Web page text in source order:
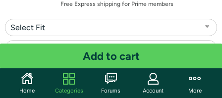
Free Express shipping for Prime members
Select Fit
Quantity: 1
Add to cart
Home Categories Forums Account More